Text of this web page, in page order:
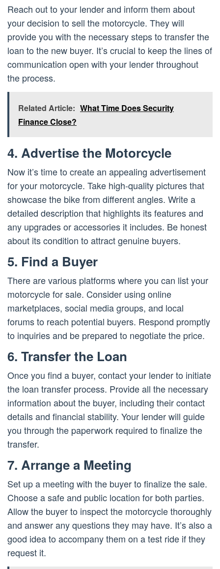
Reach out to your lender and inform them about
your decision to sell the motorcycle. They will
provide you with the necessary steps to transfer the
loan to the new buyer. It’s crucial to keep the lines of
communication open with your lender throughout
the process.
Related Article: What Time Does Security
Finance Close?
4. Advertise the Motorcycle
Now it’s time to create an appealing advertisement
for your motorcycle. Take high-quality pictures that
showcase the bike from different angles. Write a
detailed description that highlights its features and
any upgrades or accessories it includes. Be honest
about its condition to attract genuine buyers.
5. Find a Buyer
There are various platforms where you can list your
motorcycle for sale. Consider using online
marketplaces, social media groups, and local
forums to reach potential buyers. Respond promptly
to inquiries and be prepared to negotiate the price.
6. Transfer the Loan
Once you find a buyer, contact your lender to initiate
the loan transfer process. Provide all the necessary
information about the buyer, including their contact
details and financial stability. Your lender will guide
you through the paperwork required to finalize the
transfer.
7. Arrange a Meeting
Set up a meeting with the buyer to finalize the sale.
Choose a safe and public location for both parties.
Allow the buyer to inspect the motorcycle thoroughly
and answer any questions they may have. It’s also a
good idea to accompany them on a test ride if they
request it.